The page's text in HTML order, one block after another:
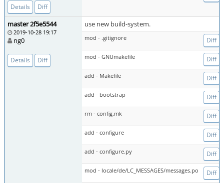
Details Diff
master 2f5e5544
2019-10-28 19:17
ng0
Details Diff
use new build-system.
mod - .gitignore Diff
mod - GNUmakefile Diff
add - Makefile Diff
add - bootstrap Diff
rm - config.mk Diff
add - configure Diff
add - configure.py Diff
mod - locale/de/LC_MESSAGES/messages.po Diff